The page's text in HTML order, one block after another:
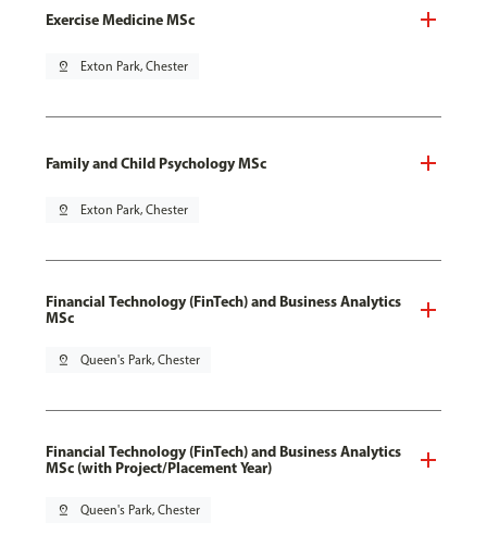
Exercise Medicine MSc
pin_drop Exton Park, Chester
Family and Child Psychology MSc
pin_drop Exton Park, Chester
Financial Technology (FinTech) and Business Analytics
MSc
pin_drop Queen's Park, Chester
Financial Technology (FinTech) and Business Analytics
MSc (with Project/Placement Year)
pin_drop Queen's Park, Chester